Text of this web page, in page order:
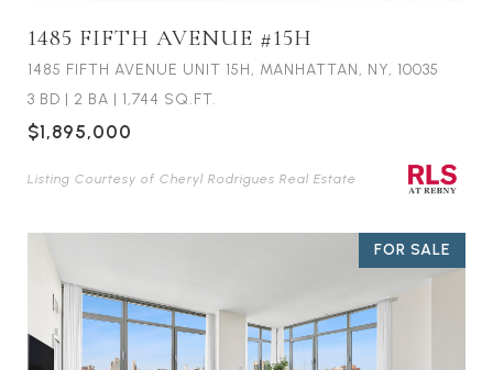
1485 FIFTH AVENUE #15H
1485 FIFTH AVENUE UNIT 15H, MANHATTAN, NY, 10035
3 BD | 2 BA | 1,744 SQ.FT.
$1,895,000
Listing Courtesy of Cheryl Rodrigues Real Estate
FOR SALE